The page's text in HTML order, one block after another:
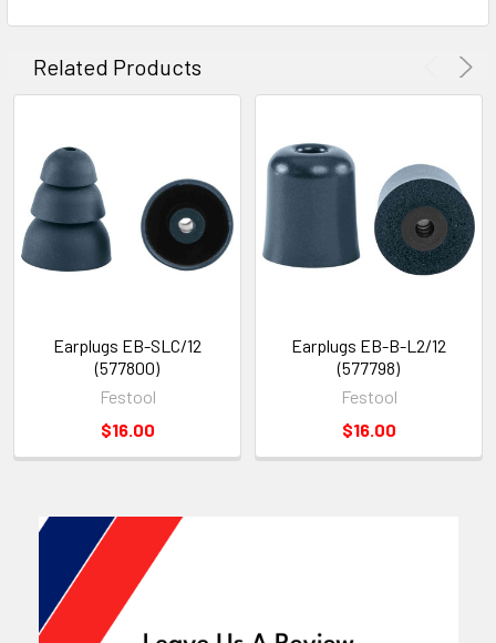
Related Products
Earplugs EB-SLC/12
(577800)
Festool
$16.00
Earplugs EB-B-L2/12
(577798)
Festool
$16.00